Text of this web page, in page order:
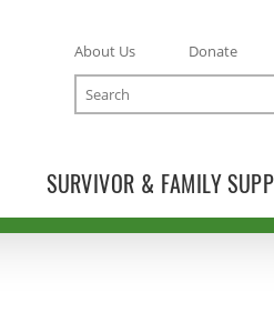
SURVIVOR & FAMILY
About Us Donate
Search